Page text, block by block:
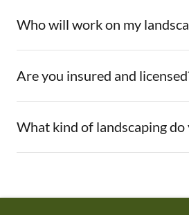
Who will work on my
Are you insured and
What kind of landscaping do